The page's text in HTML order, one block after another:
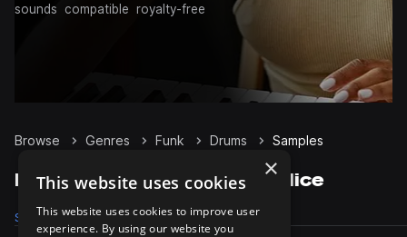
sounds
compatible royalty-free
Browse Genres Funk Drums Samples
Funk Drums samples on Splice
Samples 25.6K Presets 48 Packs 384
×
This website uses cookies
This website uses cookies to improve user
experience. By using our website you